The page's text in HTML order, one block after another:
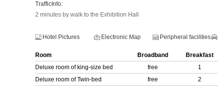
TrafficInfo:
2 minutes by walk to the Exhibition Hall
Hotel Pictures Electronic Map Peripheral facilities
Room Broadband Breakfast
Deluxe room of king-size bed
free 1
Deluxe room of Twin-bed
free 2